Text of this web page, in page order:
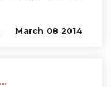
March 08 2014